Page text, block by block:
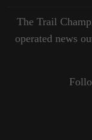
The Trail
operated news